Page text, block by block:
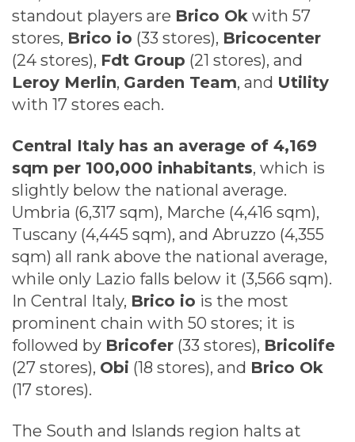
standout players are Brico Ok with 57
stores, Brico io (33 stores), Bricocenter
(24 stores), Fdt Group (21 stores), and
Leroy Merlin, Garden Team, and Utility
with 17 stores each.
Central Italy has an average of 4,169
sqm per 100,000 inhabitants, which is
slightly below the national average.
Umbria (6,317 sqm), Marche (4,416 sqm),
Tuscany (4,445 sqm), and Abruzzo (4,355
sqm) all rank above the national average,
while only Lazio falls below it (3,566 sqm).
In Central Italy, Brico io is the most
prominent chain with 50 stores; it is
followed by Bricofer (33 stores), Bricolife
(27 stores), Obi (18 stores), and Brico Ok
(17 stores).
The South and Islands region halts at